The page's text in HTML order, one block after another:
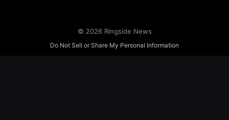
© 2026 Ringside News
Do Not Sell or Share My Personal Information